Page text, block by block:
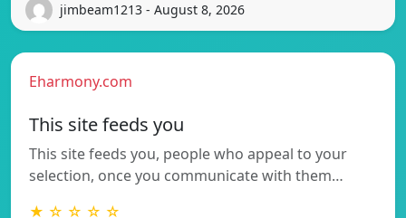
jimbeam1213 - August 8, 2026
Eharmony.com
This site feeds you
This site feeds you, people who appeal to your
selection, once you communicate with them…
★ ☆ ☆ ☆ ☆